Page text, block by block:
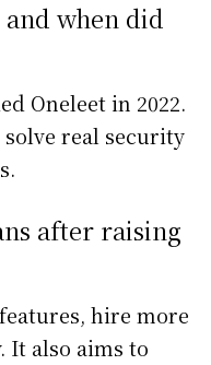
when did
Oneleet in 2022.
real security
after raising
hire more
It also aims to